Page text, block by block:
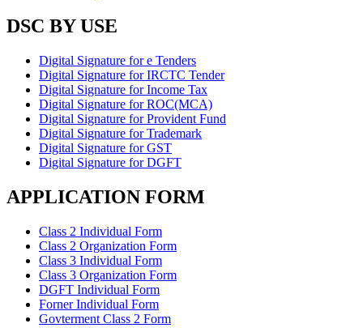
DSC BY USE
Digital Signature for e Tenders
Digital Signature for IRCTC Tender
Digital Signature for Income Tax
Digital Signature for ROC(MCA)
Digital Signature for Provident Fund
Digital Signature for Trademark
Digital Signature for GST
Digital Signature for DGFT
APPLICATION FORM
Class 2 Individual Form
Class 2 Organization Form
Class 3 Individual Form
Class 3 Organization Form
DGFT Individual Form
Forner Individual Form
Govterment Class 2 Form